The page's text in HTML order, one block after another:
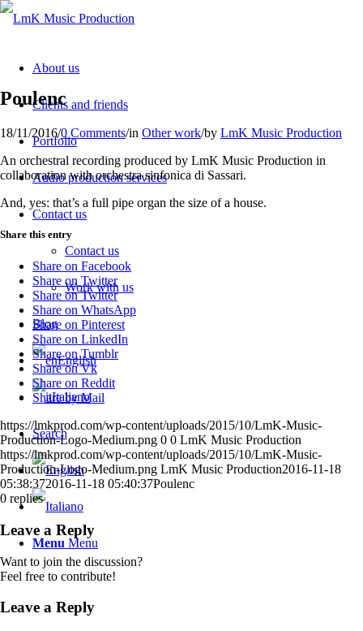
About us
Clients and friends
Portfolio
Audio production services
Contact us
Contact us
Work with us
Blog
English
Italiano
Search
Menu Menu
Poulenc
18/11/2016/0 Comments/in Other work/by LmK Music Production
An orchestral recording produced by LmK Music Production in
collaboration with orchestra sinfonica di Sassari.
And, yes: that’s a full pipe organ the size of a house.
Share this entry
Share on Facebook
Share on Twitter
Share on Twitter
Share on WhatsApp
Share on Pinterest
Share on LinkedIn
Share on Tumblr
Share on Vk
Share on Reddit
Share by Mail
https://lmkprod.com/wp-content/uploads/2015/10/LmK-Music-
Production-Logo-Medium.png 0 0 LmK Music Production
https://lmkprod.com/wp-content/uploads/2015/10/LmK-Music-
Production-Logo-Medium.png LmK Music Production2016-11-18
05:38:372016-11-18 05:40:37Poulenc
0 replies
Leave a Reply
Want to join the discussion?
Feel free to contribute!
Leave a Reply